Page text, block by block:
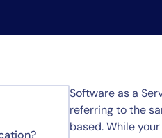
Software as a
referring to the
based. While